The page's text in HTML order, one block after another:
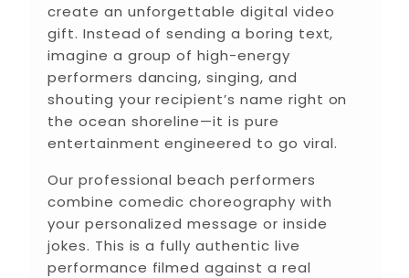
create an unforgettable digital video
gift. Instead of sending a boring text,
imagine a group of high-energy
performers dancing, singing, and
shouting your recipient’s name right on
the ocean shoreline—it is pure
entertainment engineered to go viral.
Our professional beach performers
combine comedic choreography with
your personalized message or inside
jokes. This is a fully authentic live
performance filmed against a real